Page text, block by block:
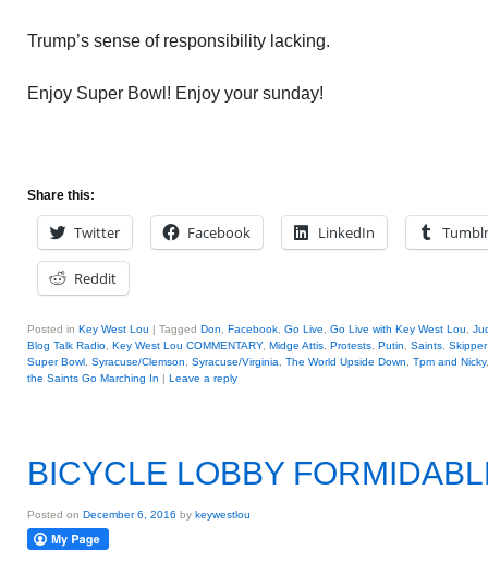
Trump’s sense of responsibility lacking.
Enjoy Super Bowl! Enjoy your sunday!
Share this:
Twitter Facebook LinkedIn Tumblr
Reddit
Posted in Key West Lou | Tagged Don Facebook Go Live Go Live with Key West Lou
Blog Talk Radio Key West Lou COMMENTARY, Midge Attis Protests Putin Saints
Super Bowl Syracuse/Clemson Syracuse/Virginia The World Upside Down Tpm and Nicky
the Saints Go Marching In | Leave a reply
BICYCLE LOBBY
Posted on December 6, 2016 by keywestlou